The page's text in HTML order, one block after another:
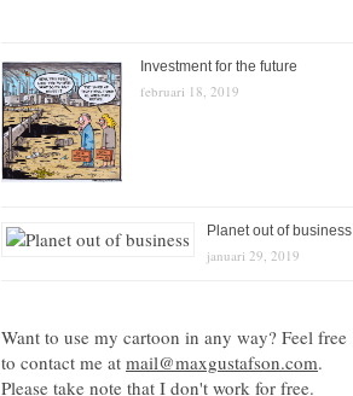
Investment for the future
februari 18, 2019
Planet out of business
januari 29, 2019
Want to use my cartoon in any way? Feel free
to contact me at mail@maxgustafson.com.
Please take note that I don't work for free.